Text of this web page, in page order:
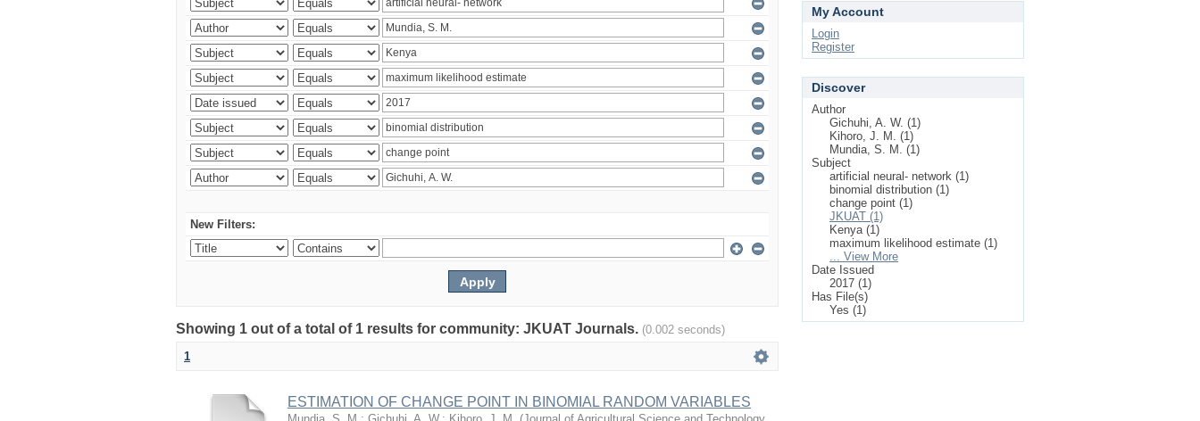
New Filters:
Showing 1 out of a total of 1 results for community: JKUAT Journals. (0.002 seconds)
1
ESTIMATION OF CHANGE POINT IN BINOMIAL RANDOM VARIABLES
My Account
Login
Register
Discover
Author
Gichuhi, A. W. (1)
Kihoro, J. M. (1)
Mundia, S. M. (1)
Subject
artificial neural‐ network (1)
binomial distribution (1)
change point (1)
JKUAT (1)
Kenya (1)
maximum likelihood estimate (1)
... View More
Date Issued
2017 (1)
Has File(s)
Yes (1)